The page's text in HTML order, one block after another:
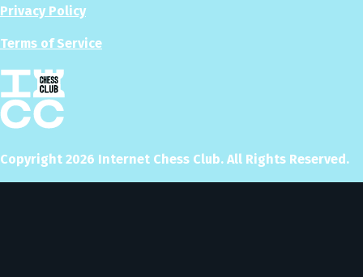
Privacy Policy
Terms of Service
Copyright 2026 Internet Chess Club. All Rights Reserved.